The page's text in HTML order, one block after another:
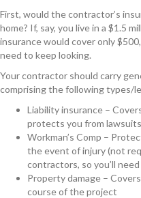
First, would the contractor’s
home? If, say, you live in a $1.5
insurance would cover only
need to keep looking.
Your contractor should carry
comprising the following types/
Liability insurance –
protects you from lawsuits
Workman’s Comp –
the event of injury (not
contractors, so you’ll
Property damage –
course of the project